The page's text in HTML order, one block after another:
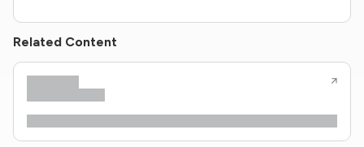
Related Content